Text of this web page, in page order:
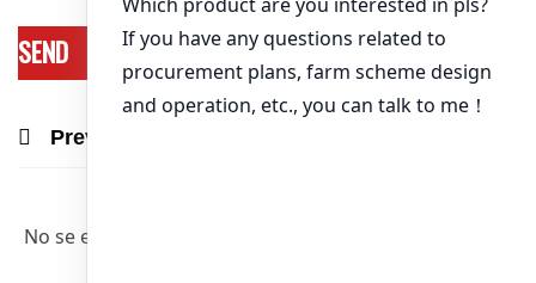
Previous Post
No se encontraron artículos relevantes.